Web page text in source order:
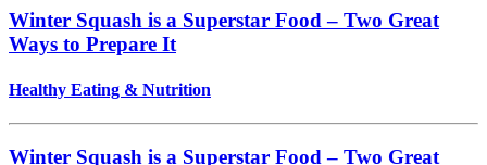
Winter Squash is a Superstar Food – Two Great
Ways to Prepare It
Healthy Eating & Nutrition
Winter Squash is a Superstar Food – Two Great